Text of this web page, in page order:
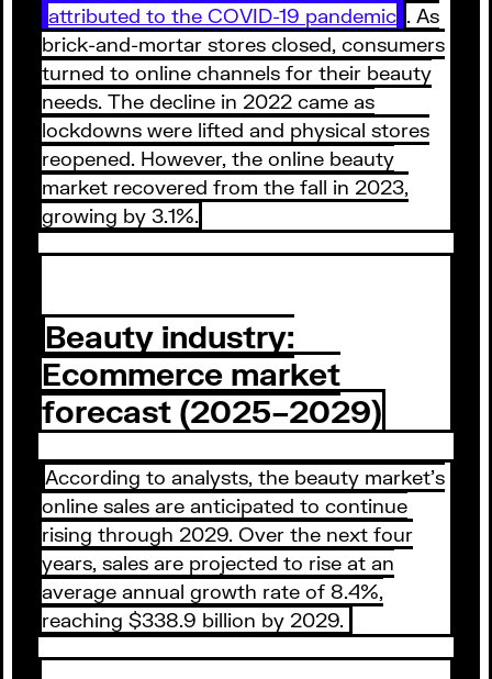
attributed to the COVID-19 pandemic . As
brick-and-mortar stores closed, consumers
turned to online channels for their beauty
needs. The decline in 2022 came as
lockdowns were lifted and physical stores
reopened. However, the online beauty
market recovered from the fall in 2023,
growing by 3.1%.
Beauty industry:
Ecommerce market
forecast (2025–2029)
According to analysts, the beauty market’s
online sales are anticipated to continue
rising through 2029. Over the next four
years, sales are projected to rise at an
average annual growth rate of 8.4%,
reaching $338.9 billion by 2029.